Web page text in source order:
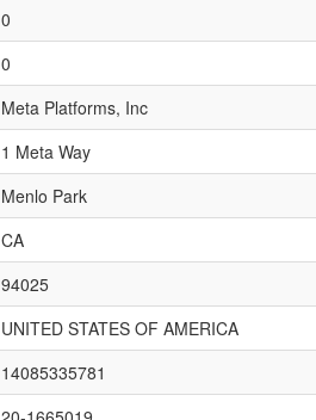
0
0
Meta Platforms, Inc
1 Meta Way
Menlo Park
CA
94025
UNITED STATES OF AMERICA
14085335781